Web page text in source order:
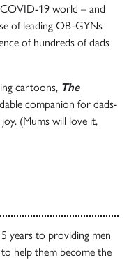
19 world – and
of leading OB-GYNs
of hundreds of dads
cartoons, The
companion for dads-
(Mums will love it,
years to providing men
help them become the